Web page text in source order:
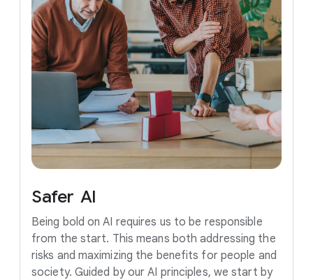
Safer AI
Being bold on AI requires us to be responsible
from the start. This means both addressing the
risks and maximizing the benefits for people and
society. Guided by our AI principles, we start by